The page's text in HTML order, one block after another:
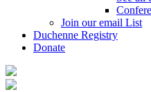
Join our email List
Duchenne Registry
Donate